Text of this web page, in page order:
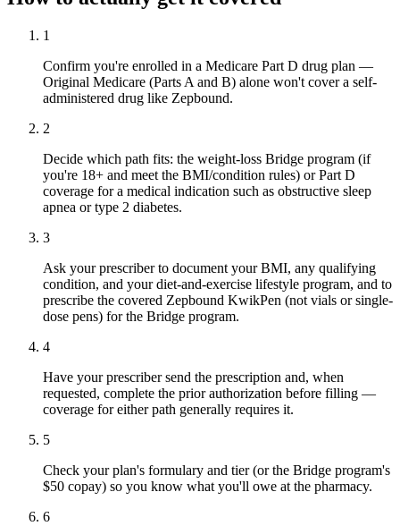
1
Confirm you're enrolled in a Medicare Part D drug plan —
Original Medicare (Parts A and B) alone won't cover a self-
administered drug like Zepbound.
2
Decide which path fits: the weight-loss Bridge program (if
you're 18+ and meet the BMI/condition rules) or Part D
coverage for a medical indication such as obstructive sleep
apnea or type 2 diabetes.
3
Ask your prescriber to document your BMI, any qualifying
condition, and your diet-and-exercise lifestyle program, and to
prescribe the covered Zepbound KwikPen (not vials or single-
dose pens) for the Bridge program.
4
Have your prescriber send the prescription and, when
requested, complete the prior authorization before filling —
coverage for either path generally requires it.
5
Check your plan's formulary and tier (or the Bridge program's
$50 copay) so you know what you'll owe at the pharmacy.
6